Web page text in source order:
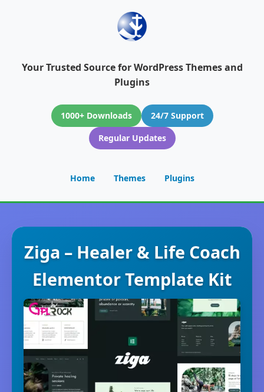
Your Trusted Source for WordPress Themes and
Plugins
1000+ Downloads
24/7 Support
Regular Updates
Home Themes Plugins
Ziga – Healer & Life Coach
Elementor Template Kit